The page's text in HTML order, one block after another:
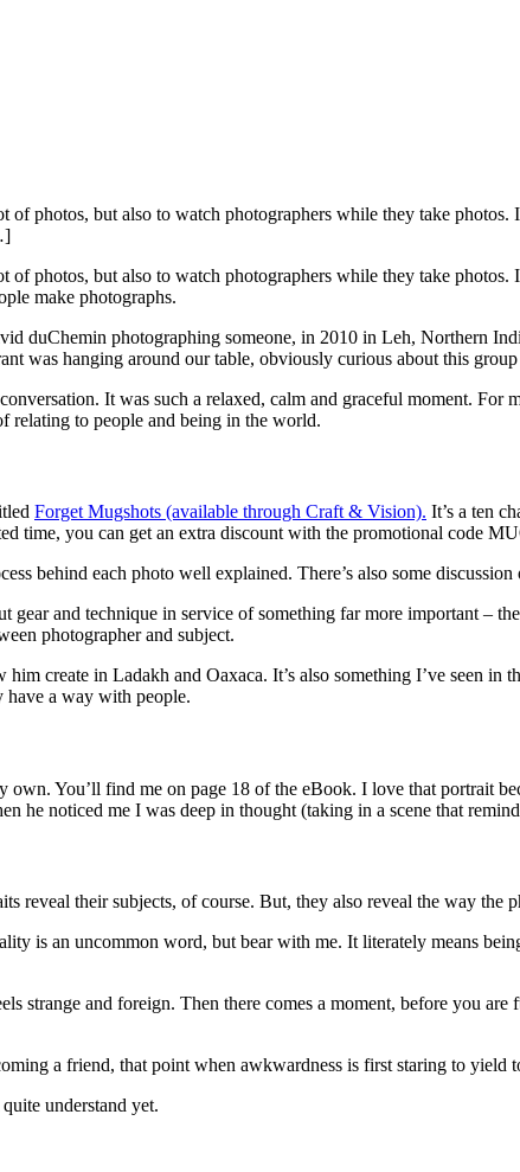
photos, but also to watch photographers while they take photos.
photos, but also to watch photographers while they take photos.
make photographs.
duChemin photographing someone, in 2010 in Leh, Northern
was hanging around our table, obviously curious about this
It was such a relaxed, calm and graceful moment. For
relating to people and being in the world.
Forget Mugshots (available through Craft & Vision). It’s a ten
time, you can get an extra discount with the promotional code
behind each photo well explained. There’s also some
gear and technique in service of something far more important –
photographer and subject.
create in Ladakh and Oaxaca. It’s also something I’ve seen in
have a way with people.
You’ll find me on page 18 of the eBook. I love that portrait
noticed me I was deep in thought (taking in a scene that
their subjects, of course. But, they also reveal the way the
is an uncommon word, but bear with me. It literately means
and foreign. Then there comes a moment, before you
a friend, that point when awkwardness is first staring to yield
understand yet.